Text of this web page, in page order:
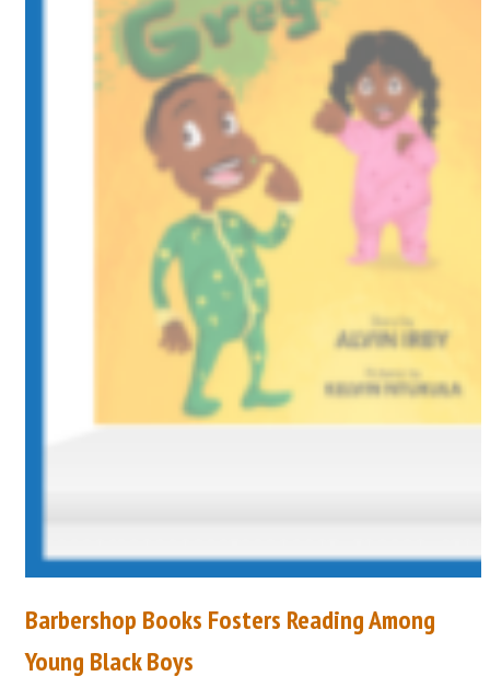
Barbershop Books Fosters Reading Among
Young Black Boys